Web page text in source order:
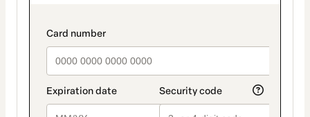
payment_data.section_title_v2
method